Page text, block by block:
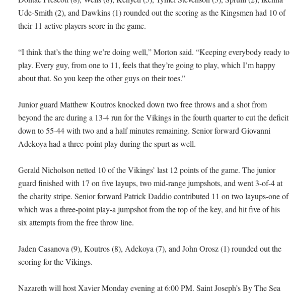
Ude-Smith (2), and Dawkins (1) rounded out the scoring as the Kingsmen had 10 of
their 11 active players score in the game.
“I think that’s the thing we’re doing well,” Morton said. “Keeping everybody ready to
play. Every guy, from one to 11, feels that they’re going to play, which I’m happy
about that. So you keep the other guys on their toes.”
Junior guard Matthew Koutros knocked down two free throws and a shot from
beyond the arc during a 13-4 run for the Vikings in the fourth quarter to cut the deficit
down to 55-44 with two and a half minutes remaining. Senior forward Giovanni
Adekoya had a three-point play during the spurt as well.
Gerald Nicholson netted 10 of the Vikings’ last 12 points of the game. The junior
guard finished with 17 on five layups, two mid-range jumpshots, and went 3-of-4 at
the charity stripe. Senior forward Patrick Daddio contributed 11 on two layups-one of
which was a three-point play-a jumpshot from the top of the key, and hit five of his
six attempts from the free throw line.
Jaden Casanova (9), Koutros (8), Adekoya (7), and John Orosz (1) rounded out the
scoring for the Vikings.
Nazareth will host Xavier Monday evening at 6:00 PM. Saint Joseph’s By The Sea